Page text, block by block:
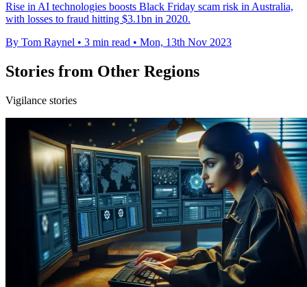
Rise in AI technologies boosts Black Friday scam risk in Australia,
with losses to fraud hitting $3.1bn in 2020.
By Tom Raynel • 3 min read • Mon, 13th Nov 2023
Stories from Other Regions
Vigilance stories